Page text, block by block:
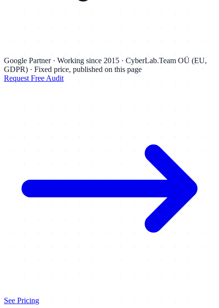
Google Partner · Working since 2015 · CyberLab.Team OÜ (EU,
GDPR) · Fixed price, published on this page
Request Free Audit
See Pricing